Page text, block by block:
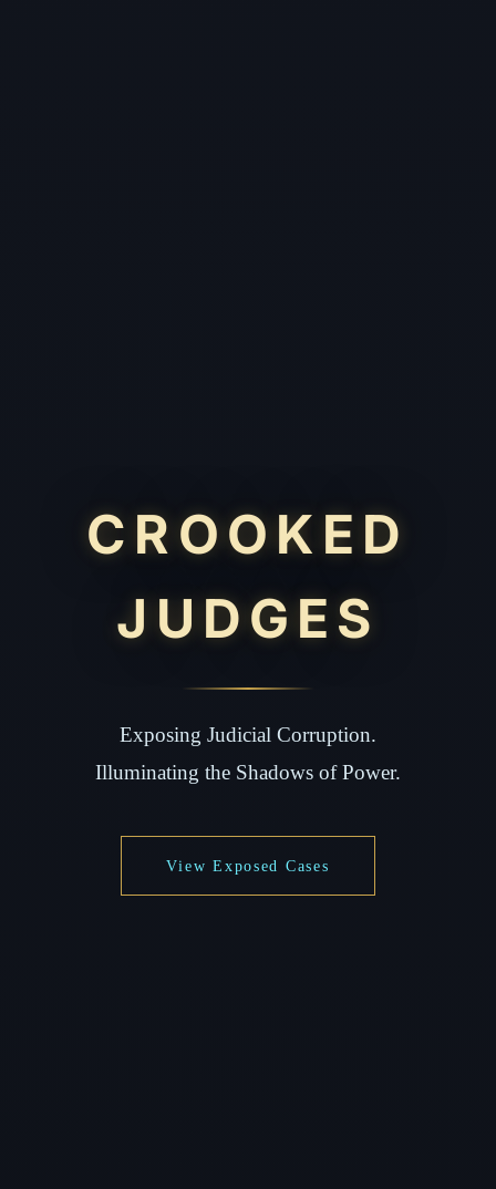
CROOKED
JUDGES
Exposing Judicial Corruption.
Illuminating the Shadows of Power.
View Exposed Cases